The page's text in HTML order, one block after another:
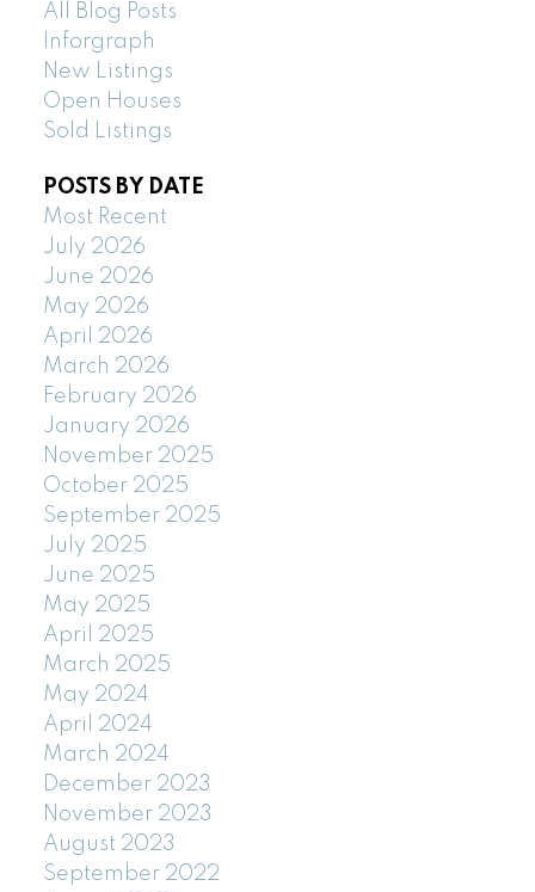
All Blog Posts
Inforgraph
New Listings
Open Houses
Sold Listings
POSTS BY DATE
Most Recent
July 2026
June 2026
May 2026
April 2026
March 2026
February 2026
January 2026
November 2025
October 2025
September 2025
July 2025
June 2025
May 2025
April 2025
March 2025
May 2024
April 2024
March 2024
December 2023
November 2023
August 2023
September 2022